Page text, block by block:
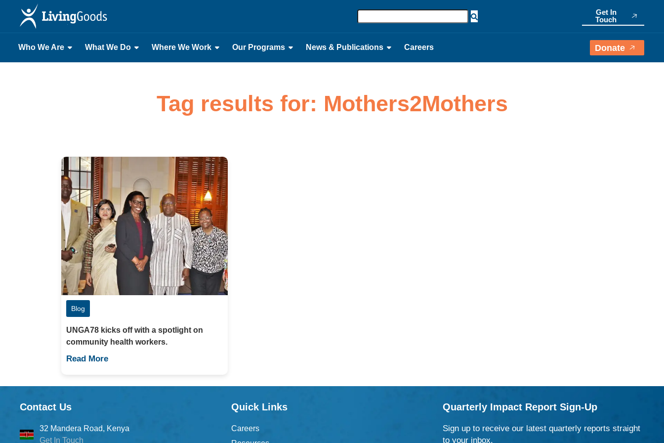
Get In
Touch
Who We Are What We Do Where We Work Our Programs News & Publications Careers Donate
Tag results for: Mothers2Mothers
Blog
UNGA78 kicks off with a spotlight on
community health workers.
Read More
Contact Us
32 Mandera Road, Kenya
Get In Touch
Quick Links
Careers
Quarterly Impact Report Sign-Up
Sign up to receive our latest quarterly reports straight
to your inbox.